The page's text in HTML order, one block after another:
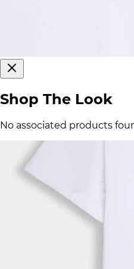
Shop The Look
No associated products